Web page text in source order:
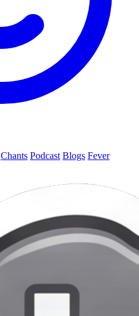
Chants Podcast Blogs Fever